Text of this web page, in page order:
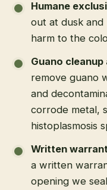
Humane
out at dusk
harm to the
Guano
remove guano
and
corrode metal,
histoplasmosis
Written
a written
opening we